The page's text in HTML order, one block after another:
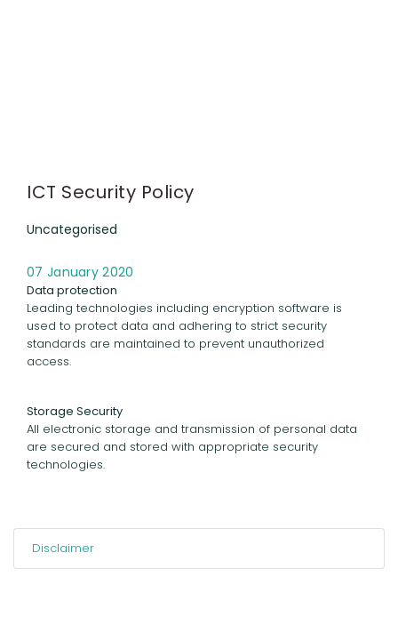
ICT Security Policy
Uncategorised
07 January 2020
Data protection
Leading technologies including encryption software is
used to protect data and adhering to strict security
standards are maintained to prevent unauthorized
access.
Storage Security
All electronic storage and transmission of personal data
are secured and stored with appropriate security
technologies.
Disclaimer